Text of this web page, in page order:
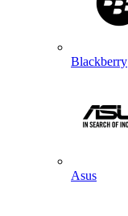
Blackberry
Asus